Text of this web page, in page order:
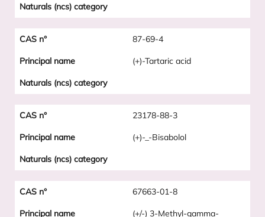
87-69-4
(+)-Tartaric acid
23178-88-3
(+)-_-Bisabolol
67663-01-8
(+/-) 3-Methyl-gamma-